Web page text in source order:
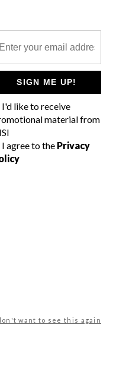
SIGN ME UP!
I'd like to receive
material from
I agree to the Privacy
want to see this again
SPRING
see the
up the North
weekly.